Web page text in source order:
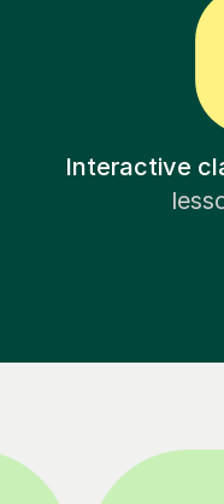
Interactive